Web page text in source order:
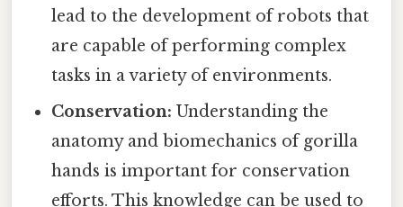
lead to the development of robots that
are capable of performing complex
tasks in a variety of environments.
Conservation: Understanding the
anatomy and biomechanics of gorilla
hands is important for conservation
efforts. This knowledge can be used to